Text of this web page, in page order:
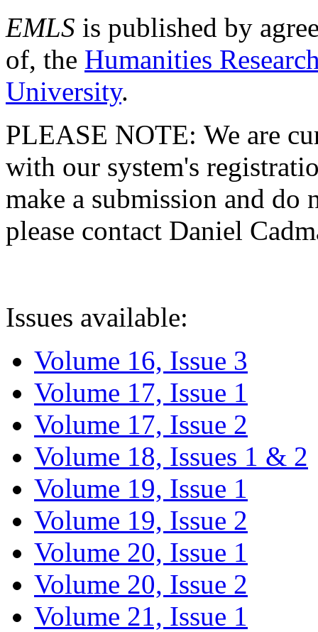
EMLS is published by
of, the Humanities
University.
PLEASE NOTE: We are
with our system's
make a submission and do
please contact Daniel
Issues available:
Volume 16, Issue 3
Volume 17, Issue 1
Volume 17, Issue 2
Volume 18, Issues 1 & 2
Volume 19, Issue 1
Volume 19, Issue 2
Volume 20, Issue 1
Volume 20, Issue 2
Volume 21, Issue 1